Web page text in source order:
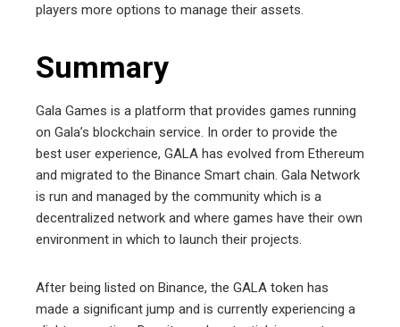
players more options to manage their assets.
Summary
Gala Games is a platform that provides games running
on Gala’s blockchain service. In order to provide the
best user experience, GALA has evolved from Ethereum
and migrated to the Binance Smart chain. Gala Network
is run and managed by the community which is a
decentralized network and where games have their own
environment in which to launch their projects.
After being listed on Binance, the GALA token has
made a significant jump and is currently experiencing a